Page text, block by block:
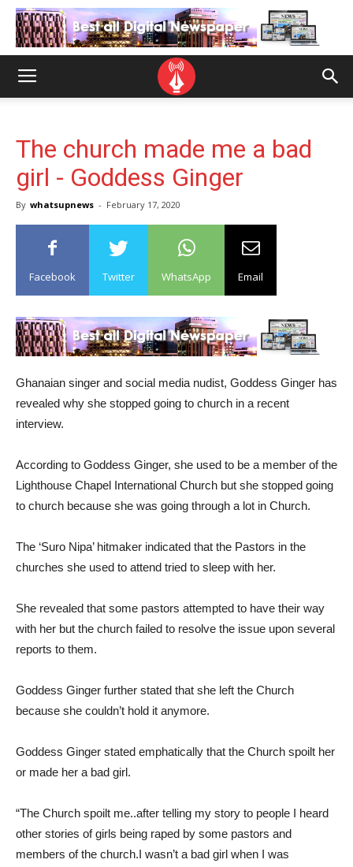
The church made me a bad
girl - Goddess Ginger
By whatsupnews - February 17, 2020
Facebook Twitter WhatsApp Email
Ghanaian singer and social media nudist, Goddess Ginger has
revealed why she stopped going to church in a recent
interview.
According to Goddess Ginger, she used to be a member of the
Lighthouse Chapel International Church but she stopped going
to church because she was going through a lot in Church.
The ‘Suro Nipa’ hitmaker indicated that the Pastors in the
churches she used to attend tried to sleep with her.
She revealed that some pastors attempted to have their way
with her but the church failed to resolve the issue upon several
reports to them.
Goddess Ginger further stated that she left the Church
because she couldn’t hold it anymore.
Goddess Ginger stated emphatically that the Church spoilt her
or made her a bad girl.
“The Church spoilt me..after telling my story to people I heard
other stories of girls being raped by some pastors and
members of the church.I wasn’t a bad girl when I was